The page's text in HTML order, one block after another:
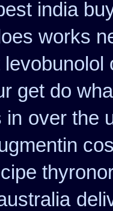
india
works
get do
in over the